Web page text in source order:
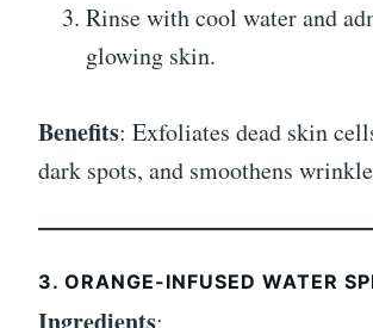
Rinse with cool water and
glowing skin.
Benefits: Exfoliates dead skin
dark spots, and smoothens
3. ORANGE-INFUSED WATER